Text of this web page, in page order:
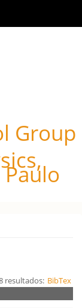
Group
resultados: BibTex